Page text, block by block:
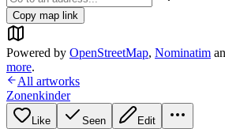
Copy map link
Powered by OpenStreetMap, Nominatim
more.
All artworks
Zonenkinder
Like Seen Edit